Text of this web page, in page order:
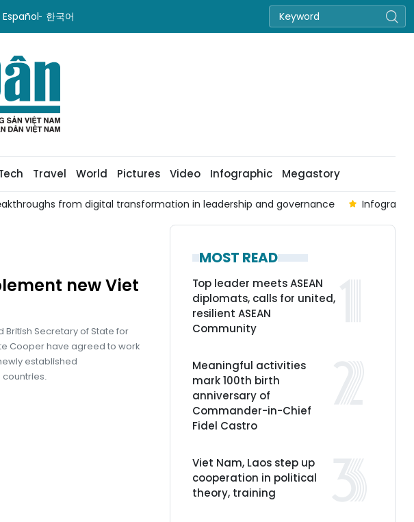
Español 한국어
Travel World Pictures Video Infographic Megastory
from digital transformation in leadership and governance
new Viet
British Secretary of State for
Cooper have agreed to work
established
MOST READ
Top leader meets ASEAN
diplomats, calls for united,
resilient ASEAN
Community
Meaningful activities
mark 100th birth
anniversary of
Commander-in-Chief
Fidel Castro
Viet Nam, Laos step up
cooperation in political
theory, training